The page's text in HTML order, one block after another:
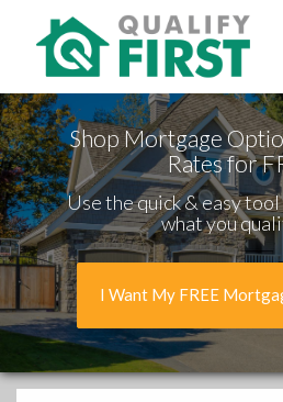
Shop Mortgage
Rates for
Use the quick & easy
what you
I Want My FREE